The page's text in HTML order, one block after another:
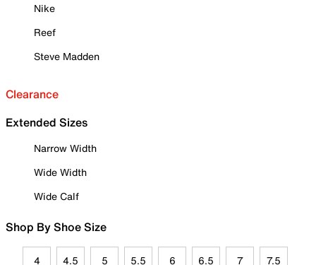
Nike
Reef
Steve Madden
Clearance
Extended Sizes
Narrow Width
Wide Width
Wide Calf
Shop By Shoe Size
4 4.5 5 5.5 6 6.5 7 7.5